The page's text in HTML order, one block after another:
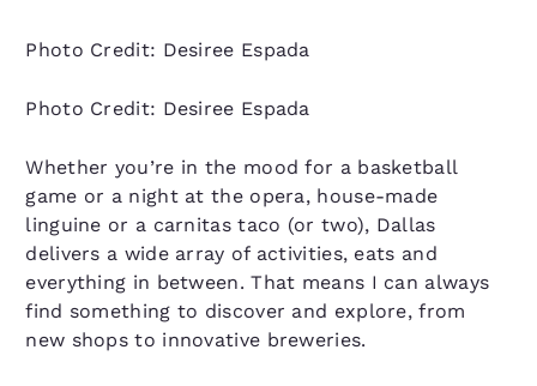
Photo Credit: Desiree Espada
Photo Credit: Desiree Espada
Whether you’re in the mood for a basketball
game or a night at the opera, house-made
linguine or a carnitas taco (or two), Dallas
delivers a wide array of activities, eats and
everything in between. That means I can always
find something to discover and explore, from
new shops to innovative breweries.